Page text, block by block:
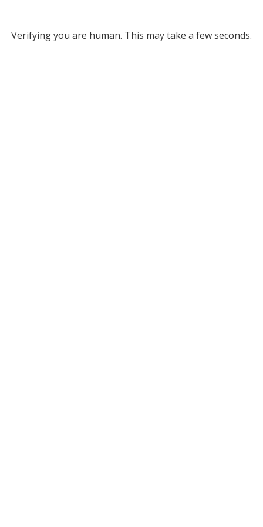
Verifying you are human. This may take a few seconds.